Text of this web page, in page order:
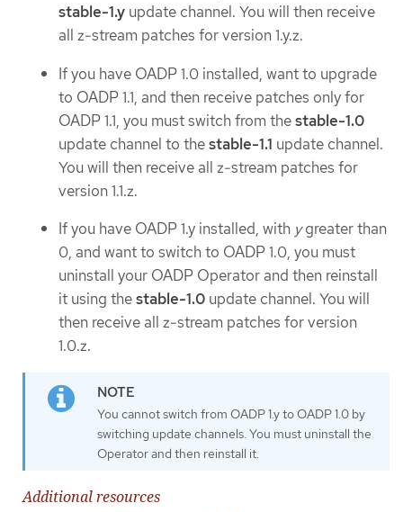
stable-1.y update channel. You will then receive
all z-stream patches for version 1.y.z.
If you have OADP 1.0 installed, want to upgrade
to OADP 1.1, and then receive patches only for
OADP 1.1, you must switch from thestable-1.0
update channel to thestable-1.1 update channel.
You will then receive all z-stream patches for
version 1.1.z.
If you have OADP 1.y installed, with ygreater than
0, and want to switch to OADP 1.0, you must
uninstall your OADP Operator and then reinstall
it using thestable-1.0 update channel. You will
then receive all z-stream patches for version
1.0.z.
You cannot switch from OADP 1.y to OADP 1.0 by
switching update channels. You must uninstall the
Operator and then reinstall it.
Additional resources